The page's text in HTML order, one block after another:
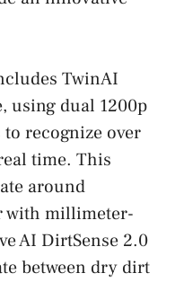
TwinAI
using dual 1200p
to recognize over
time. This
around
with millimeter-
AI DirtSense 2.0
between dry dirt